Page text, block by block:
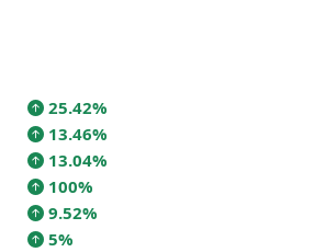
25.42%
13.46%
13.04%
100%
9.52%
5%